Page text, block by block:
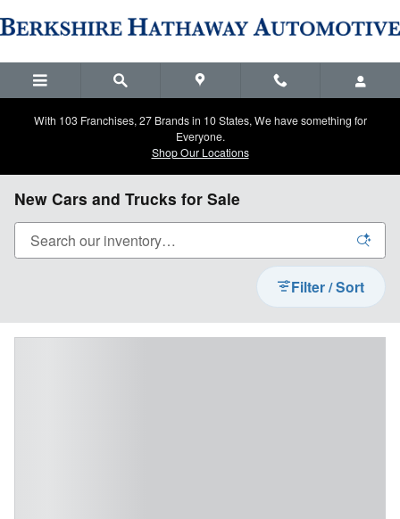
With 103 Franchises, 27 Brands in 10 States, We have something for
Everyone.
Shop Our Locations
New Cars and Trucks for Sale
Filter / Sort